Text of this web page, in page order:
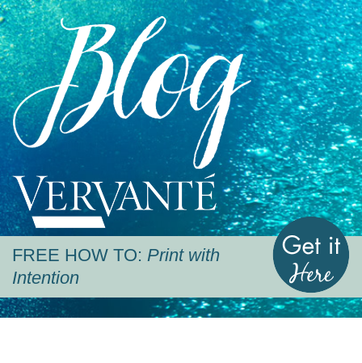
Blog
Vervante
FREE HOW TO: Print with
Intention